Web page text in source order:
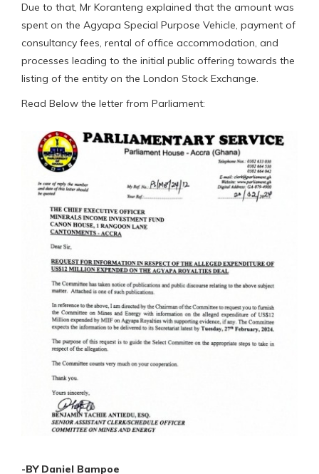
Due to that, Mr Koranteng explained that the amount was
spent on the Agyapa Special Purpose Vehicle, payment of
consultancy fees, rental of office accommodation, and
processes leading to the initial public offering towards the
listing of the entity on the London Stock Exchange.
Read Below the letter from Parliament:
-BY Daniel Bampoe